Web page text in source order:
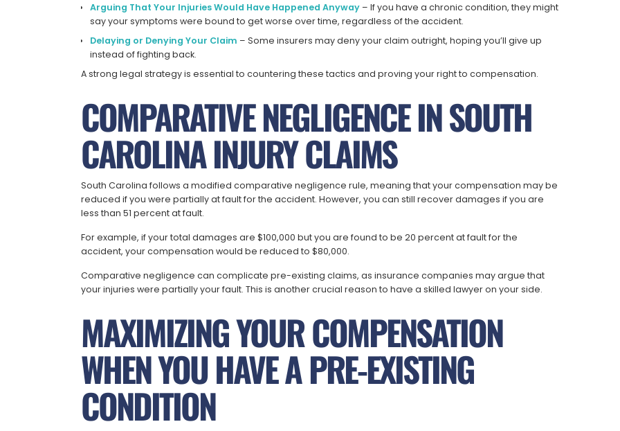
Arguing That Your Injuries Would Have Happened Anyway – If you have a chronic condition, they might
say your symptoms were bound to get worse over time, regardless of the accident.
Delaying or Denying Your Claim – Some insurers may deny your claim outright, hoping you’ll give up
instead of fighting back.
A strong legal strategy is essential to countering these tactics and proving your right to compensation.
COMPARATIVE NEGLIGENCE IN SOUTH
CAROLINA INJURY CLAIMS
South Carolina follows a modified comparative negligence rule, meaning that your compensation may be
reduced if you were partially at fault for the accident. However, you can still recover damages if you are
less than 51 percent at fault.
For example, if your total damages are $100,000 but you are found to be 20 percent at fault for the
accident, your compensation would be reduced to $80,000.
Comparative negligence can complicate pre-existing claims, as insurance companies may argue that
your injuries were partially your fault. This is another crucial reason to have a skilled lawyer on your side.
MAXIMIZING YOUR COMPENSATION
WHEN YOU HAVE A PRE-EXISTING
CONDITION